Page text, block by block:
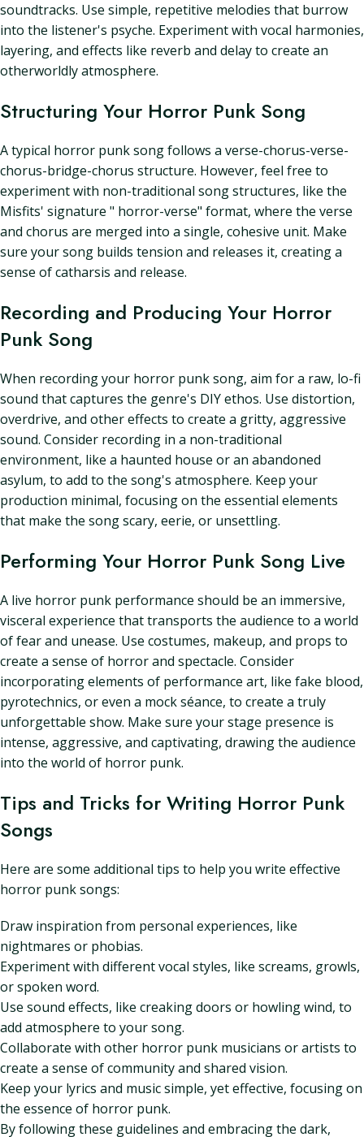
soundtracks. Use simple, repetitive melodies that burrow
into the listener's psyche. Experiment with vocal harmonies,
layering, and effects like reverb and delay to create an
otherworldly atmosphere.
Structuring Your Horror Punk Song
A typical horror punk song follows a verse-chorus-verse-
chorus-bridge-chorus structure. However, feel free to
experiment with non-traditional song structures, like the
Misfits' signature " horror-verse" format, where the verse
and chorus are merged into a single, cohesive unit. Make
sure your song builds tension and releases it, creating a
sense of catharsis and release.
Recording and Producing Your Horror
Punk Song
When recording your horror punk song, aim for a raw, lo-fi
sound that captures the genre's DIY ethos. Use distortion,
overdrive, and other effects to create a gritty, aggressive
sound. Consider recording in a non-traditional
environment, like a haunted house or an abandoned
asylum, to add to the song's atmosphere. Keep your
production minimal, focusing on the essential elements
that make the song scary, eerie, or unsettling.
Performing Your Horror Punk Song Live
A live horror punk performance should be an immersive,
visceral experience that transports the audience to a world
of fear and unease. Use costumes, makeup, and props to
create a sense of horror and spectacle. Consider
incorporating elements of performance art, like fake blood,
pyrotechnics, or even a mock séance, to create a truly
unforgettable show. Make sure your stage presence is
intense, aggressive, and captivating, drawing the audience
into the world of horror punk.
Tips and Tricks for Writing Horror Punk
Songs
Here are some additional tips to help you write effective
horror punk songs:
Draw inspiration from personal experiences, like
nightmares or phobias.
Experiment with different vocal styles, like screams, growls,
or spoken word.
Use sound effects, like creaking doors or howling wind, to
add atmosphere to your song.
Collaborate with other horror punk musicians or artists to
create a sense of community and shared vision.
Keep your lyrics and music simple, yet effective, focusing on
the essence of horror punk.
By following these guidelines and embracing the dark,